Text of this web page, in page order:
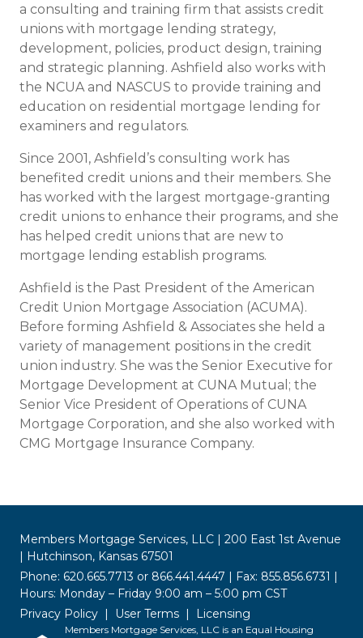
a consulting and training firm that assists credit
unions with mortgage lending strategy,
development, policies, product design, training
and strategic planning. Ashfield also works with
the NCUA and NASCUS to provide training and
education on residential mortgage lending for
examiners and regulators.
Since 2001, Ashfield’s consulting work has
benefited credit unions and their members. She
has worked with the largest mortgage-granting
credit unions to enhance their programs, and she
has helped credit unions that are new to
mortgage lending establish programs.
Ashfield is the Past President of the American
Credit Union Mortgage Association (ACUMA).
Before forming Ashfield & Associates she held a
variety of management positions in the credit
union industry. She was the Senior Executive for
Mortgage Development at CUNA Mutual; the
Senior Vice President of Operations of CUNA
Mortgage Corporation, and she also worked with
CMG Mortgage Insurance Company.
Members Mortgage Services, LLC | 200 East 1st Avenue
| Hutchinson, Kansas 67501
Phone: 620.665.7713 or 866.441.4447 | Fax: 855.856.6731 |
Hours: Monday – Friday 9:00 am – 5:00 pm CST
Privacy Policy
User Terms Licensing
Members Mortgage Services, LLC is an Equal Housing